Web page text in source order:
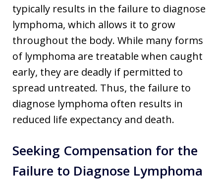
typically results in the failure to diagnose
lymphoma, which allows it to grow
throughout the body. While many forms
of lymphoma are treatable when caught
early, they are deadly if permitted to
spread untreated. Thus, the failure to
diagnose lymphoma often results in
reduced life expectancy and death.
Seeking Compensation for the
Failure to Diagnose Lymphoma